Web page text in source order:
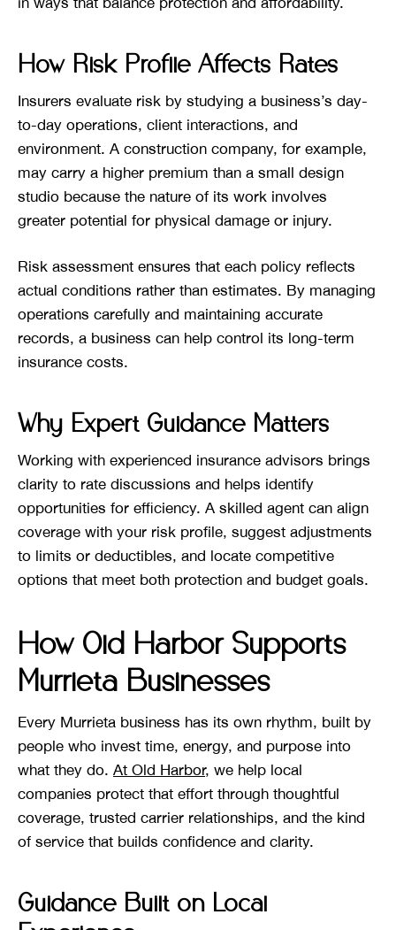
How Risk Profile Affects Rates
Insurers evaluate risk by studying a business’s day-
to-day operations, client interactions, and
environment. A construction company, for example,
may carry a higher premium than a small design
studio because the nature of its work involves
greater potential for physical damage or injury.
Risk assessment ensures that each policy reflects
actual conditions rather than estimates. By managing
operations carefully and maintaining accurate
records, a business can help control its long-term
insurance costs.
Why Expert Guidance Matters
Working with experienced insurance advisors brings
clarity to rate discussions and helps identify
opportunities for efficiency. A skilled agent can align
coverage with your risk profile, suggest adjustments
to limits or deductibles, and locate competitive
options that meet both protection and budget goals.
How Old Harbor Supports
Murrieta Businesses
Every Murrieta business has its own rhythm, built by
people who invest time, energy, and purpose into
what they do. At Old Harbor, we help local
companies protect that effort through thoughtful
coverage, trusted carrier relationships, and the kind
of service that builds confidence and clarity.
Guidance Built on Local